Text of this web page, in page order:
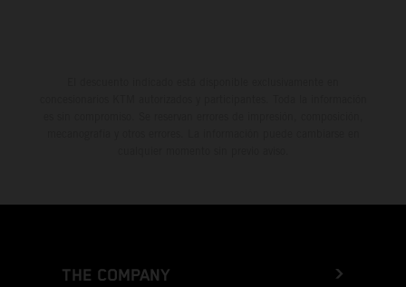
THE COMPANY